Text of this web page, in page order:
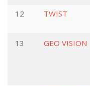
12
TWIST
13
GEO VISION